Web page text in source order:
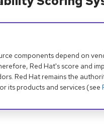
components depend on
Red Hat's score and
Red Hat remains the
its products and services (see